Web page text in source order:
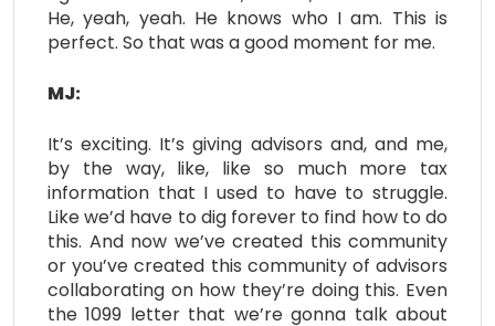
He, yeah, yeah. He knows who I am. This is
perfect. So that was a good moment for me.
MJ:
It’s exciting. It’s giving advisors and, and me,
by the way, like, like so much more tax
information that I used to have to struggle.
Like we’d have to dig forever to find how to do
this. And now we’ve created this community
or you’ve created this community of advisors
collaborating on how they’re doing this. Even
the 1099 letter that we’re gonna talk about